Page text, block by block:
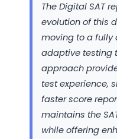
The Digital SAT
evolution of this
moving to a
adaptive testing
approach
test experience,
faster score
maintains the
while offering